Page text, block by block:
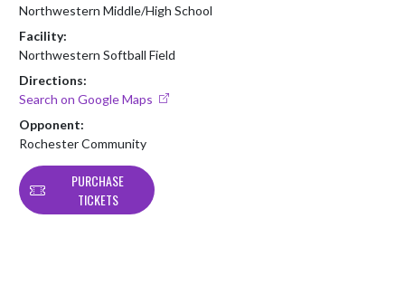
Northwestern Middle/High School
Facility:
Northwestern Softball Field
Directions:
Search on Google Maps
Opponent:
Rochester Community
PURCHASE
TICKETS